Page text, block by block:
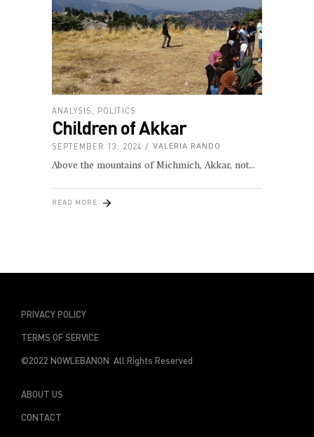
ANALYSIS POLITICS
Children of Akkar
SEPTEMBER 13, 2024 VALERIA RANDO
Above the mountains of Michmich, Akkar, not
READ MORE
PRIVACY POLICY
TERMS OF SERVICE
©2022 NOWLEBANON All Rights Reserved
ABOUT US
CONTACT